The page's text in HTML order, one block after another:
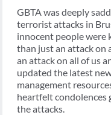
GBTA was deeply
terrorist attacks in
innocent people were
than just an attack on
an attack on all of us
updated the latest
management
heartfelt condolences
the attacks.